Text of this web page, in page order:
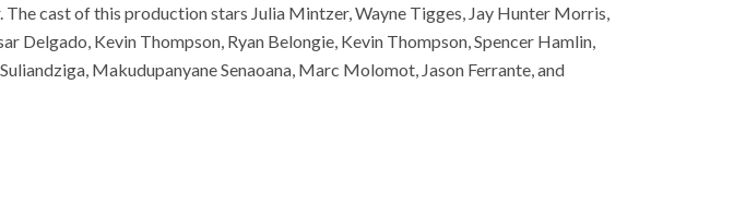
cast of this production stars Julia Mintzer, Wayne Tigges, Jay Hunter Morris,
Delgado, Kevin Thompson, Ryan Belongie, Kevin Thompson, Spencer Hamlin,
Makudupanyane Senaoana, Marc Molomot, Jason Ferrante, and